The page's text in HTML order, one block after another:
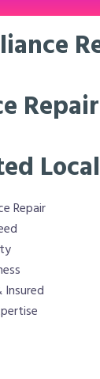
Repair
Insured